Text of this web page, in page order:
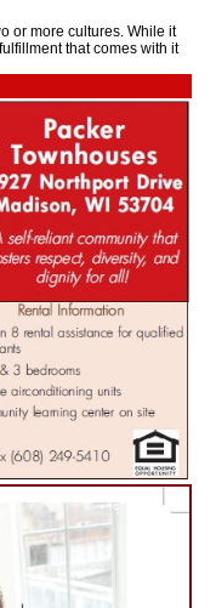
or more cultures. While it
that comes with it